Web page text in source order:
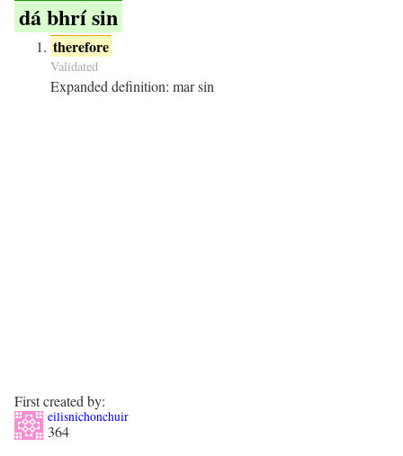
dá bhrí sin
therefore
Validated
Expanded definition: mar sin
First created by:
eilisnichonchuir
364